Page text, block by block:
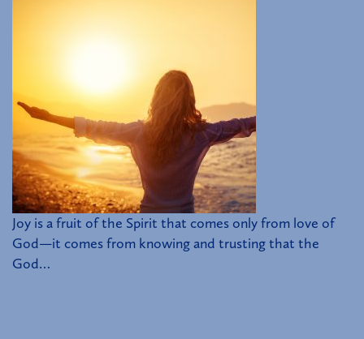
Joy is a fruit of the Spirit that comes only from love of
God—it comes from knowing and trusting that the
God…